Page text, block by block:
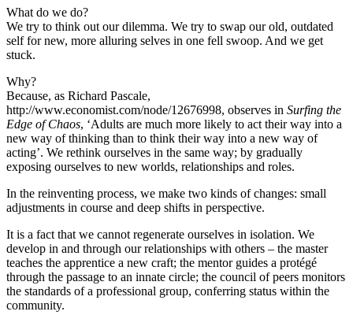
What do we do?
We try to think out our dilemma. We try to swap our old, outdated
self for new, more alluring selves in one fell swoop. And we get
stuck.
Why?
Because, as Richard Pascale,
http://www.economist.com/node/12676998, observes in Surfing the
Edge of Chaos, ‘Adults are much more likely to act their way into a
new way of thinking than to think their way into a new way of
acting’. We rethink ourselves in the same way; by gradually
exposing ourselves to new worlds, relationships and roles.
In the reinventing process, we make two kinds of changes: small
adjustments in course and deep shifts in perspective.
It is a fact that we cannot regenerate ourselves in isolation. We
develop in and through our relationships with others – the master
teaches the apprentice a new craft; the mentor guides a protégé
through the passage to an innate circle; the council of peers monitors
the standards of a professional group, conferring status within the
community.